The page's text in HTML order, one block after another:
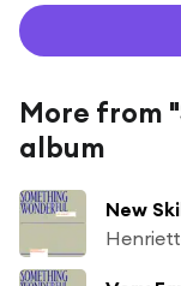
More from
album
New